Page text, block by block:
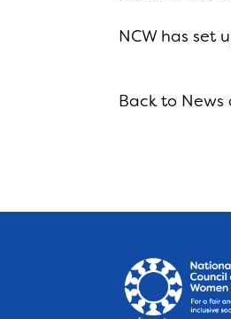
NCW has set
Back to News